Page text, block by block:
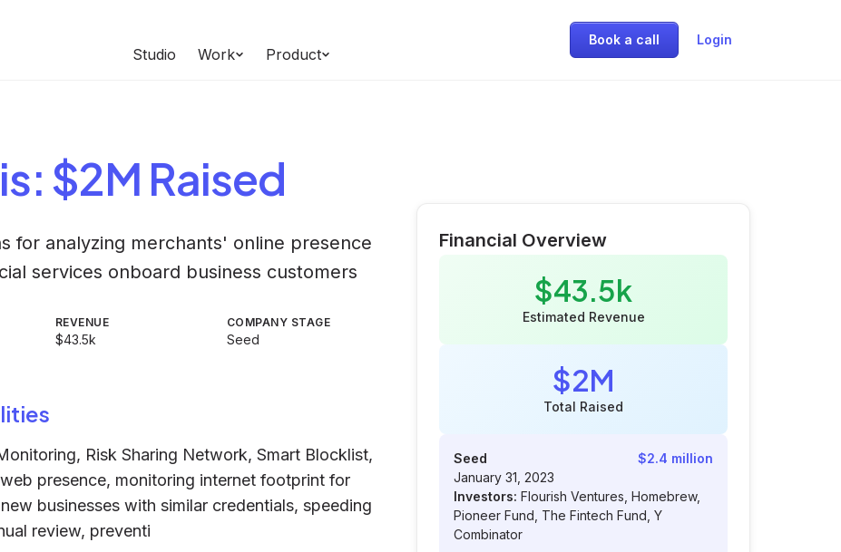
Studio Work Product
Book a call Login
: $2M Raised
for analyzing merchants' online presence
services onboard business customers
REVENUE
$43.5k
COMPANY STAGE
Seed
Risk Sharing Network, Smart Blocklist,
presence, monitoring internet footprint for
businesses with similar credentials, speeding
review, preventi
Financial Overview
$43.5k
Estimated Revenue
$2M
Total Raised
Seed
$2.4 million
January 31, 2023
Investors: Flourish Ventures, Homebrew,
Pioneer Fund, The Fintech Fund, Y
Combinator